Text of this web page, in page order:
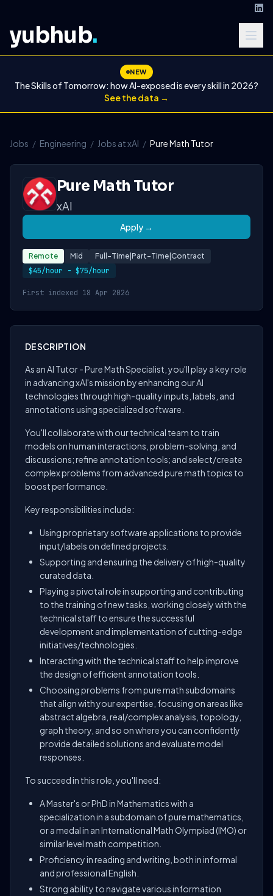
yubhub.
NEW
The Skills of Tomorrow: how AI-exposed is every skill in 2026?
See the data →
Jobs / Engineering / Jobs at xAI / Pure Math Tutor
Pure Math Tutor
xAI
Apply →
Remote Mid Full-Time|part-Time|contract
$45/hour - $75/hour
First indexed 18 Apr 2026
DESCRIPTION
As an AI Tutor - Pure Math Specialist, you'll play a key role
in advancing xAI's mission by enhancing our AI
technologies through high-quality inputs, labels, and
annotations using specialized software.
You'll collaborate with our technical team to train
models on human interactions, problem-solving, and
discussions; refine annotation tools; and select/create
complex problems from advanced pure math topics to
boost performance.
Key responsibilities include:
Using proprietary software applications to provide
input/labels on defined projects.
Supporting and ensuring the delivery of high-quality
curated data.
Playing a pivotal role in supporting and contributing
to the training of new tasks, working closely with the
technical staff to ensure the successful
development and implementation of cutting-edge
initiatives/technologies.
Interacting with the technical staff to help improve
the design of efficient annotation tools.
Choosing problems from pure math subdomains
that align with your expertise, focusing on areas like
abstract algebra, real/complex analysis, topology,
graph theory, and so on where you can confidently
provide detailed solutions and evaluate model
responses.
To succeed in this role, you'll need:
A Master's or PhD in Mathematics with a
specialization in a subdomain of pure mathematics,
or a medal in an International Math Olympiad (IMO) or
similar level math competition.
Proficiency in reading and writing, both in informal
and professional English.
Strong ability to navigate various information